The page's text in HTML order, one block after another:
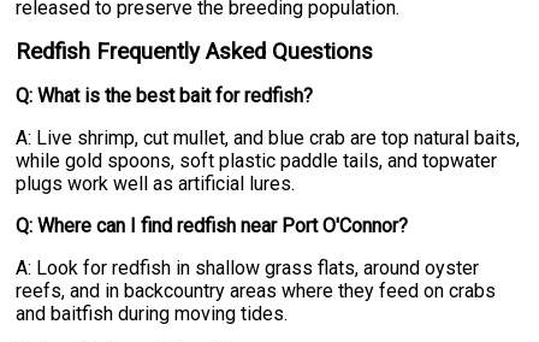
released to preserve the breeding population.
Redfish Frequently Asked Questions
Q: What is the best bait for redfish?
A: Live shrimp, cut mullet, and blue crab are top natural baits,
while gold spoons, soft plastic paddle tails, and topwater
plugs work well as artificial lures.
Q: Where can I find redfish near Port O'Connor?
A: Look for redfish in shallow grass flats, around oyster
reefs, and in backcountry areas where they feed on crabs
and baitfish during moving tides.